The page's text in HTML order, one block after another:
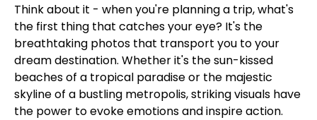
Think about it - when you're planning a trip, what's
the first thing that catches your eye? It's the
breathtaking photos that transport you to your
dream destination. Whether it's the sun-kissed
beaches of a tropical paradise or the majestic
skyline of a bustling metropolis, striking visuals have
the power to evoke emotions and inspire action.